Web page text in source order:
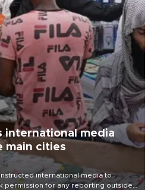
international media
main cities
international media to
permission for any reporting outside